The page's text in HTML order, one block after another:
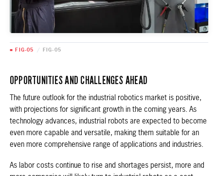
■ FIG-05 / FIG-05
OPPORTUNITIES AND CHALLENGES AHEAD
The future outlook for the industrial robotics market is positive,
with projections for significant growth in the coming years. As
technology advances, industrial robots are expected to become
even more capable and versatile, making them suitable for an
even more comprehensive range of applications and industries.
As labor costs continue to rise and shortages persist, more and